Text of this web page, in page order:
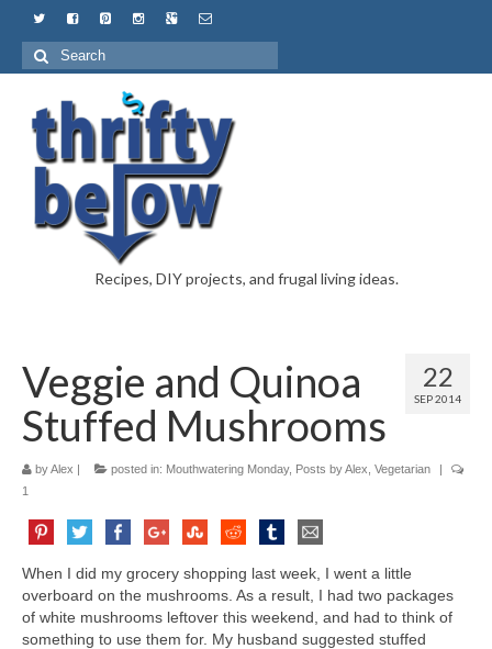
Recipes, DIY projects, and frugal living ideas.
22
SEP 2014
Veggie and Quinoa
Stuffed Mushrooms
byAlex | posted in: Mouthwatering Monday, Posts by Alex Vegetarian
|
1
When I did my grocery shopping last week, I went a little
overboard on the mushrooms. As a result, I had two packages
of white mushrooms leftover this weekend, and had to think of
something to use them for. My husband suggested stuffed